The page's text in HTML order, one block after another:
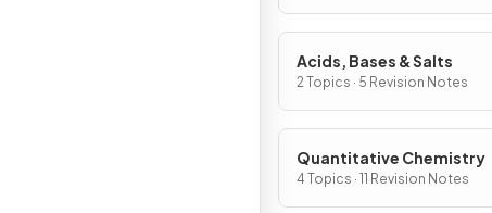
Acids, Bases & Salts
2 Topics · 5 Revision Notes
Quantitative Chemistry
4 Topics · 11 Revision Notes